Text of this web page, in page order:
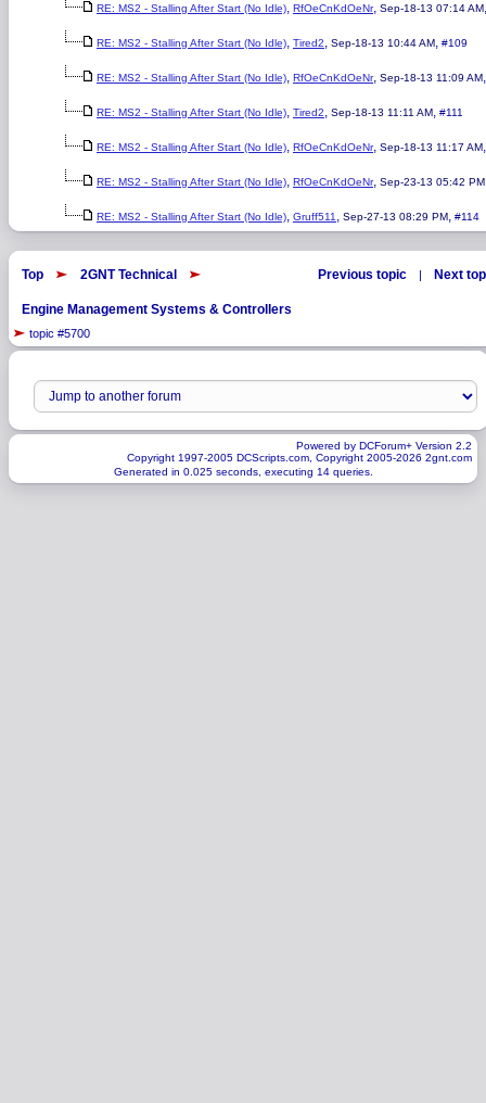
RE: MS2 - Stalling After Start (No Idle), RfOeCnKdOeNr, Sep-18-13 07:14 AM
RE: MS2 - Stalling After Start (No Idle), Tired2, Sep-18-13 10:44 AM, #109
RE: MS2 - Stalling After Start (No Idle), RfOeCnKdOeNr, Sep-18-13 11:09 AM
RE: MS2 - Stalling After Start (No Idle), Tired2, Sep-18-13 11:11 AM, #111
RE: MS2 - Stalling After Start (No Idle), RfOeCnKdOeNr, Sep-18-13 11:17 AM
RE: MS2 - Stalling After Start (No Idle), RfOeCnKdOeNr, Sep-23-13 05:42 PM
RE: MS2 - Stalling After Start (No Idle), Gruff511 , Sep-27-13 08:29 PM, #114
Top 2GNT Technical
Engine Management Systems & Controllers
topic #5700
Previous topic | Next
Powered by DCForum+ Version 2.2
Copyright 1997-2005 DCScripts.com, Copyright 2005-2026 2gnt.com
Generated in 0.025 seconds, executing 14 queries.